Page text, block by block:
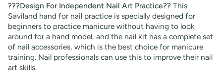
???Design For Independent Nail Art Practice?? This
Saviland hand for nail practice is specially designed for
beginners to practice manicure without having to look
around for a hand model, and the nail kit has a complete set
of nail accessories, which is the best choice for manicure
training. Nail professionals can use this to improve their nail
art skills.